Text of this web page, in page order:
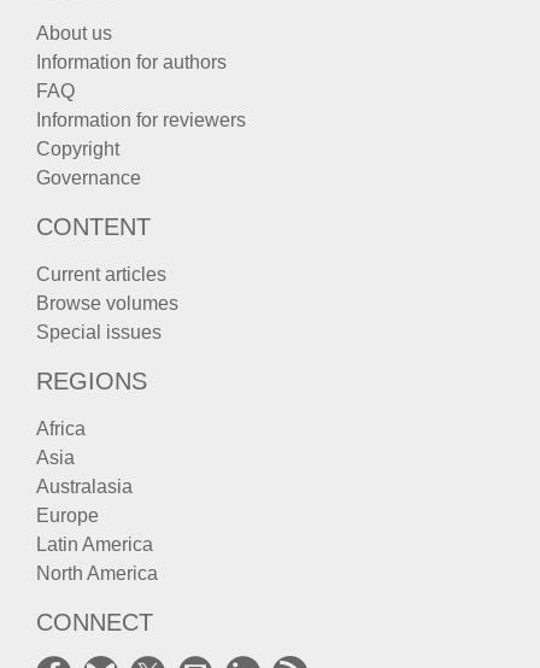
About us
Information for authors
FAQ
Information for reviewers
Copyright
Governance
CONTENT
Current articles
Browse volumes
Special issues
REGIONS
Africa
Asia
Australasia
Europe
Latin America
North America
CONNECT